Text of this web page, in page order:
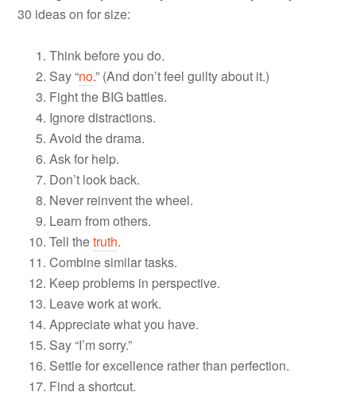
30 ideas on for size:
Think before you do.
Say “no.” (And don’t feel guilty about it.)
Fight the BIG battles.
Ignore distractions.
Avoid the drama.
Ask for help.
Don’t look back.
Never reinvent the wheel.
Learn from others.
Tell thetruth.
Combine similar tasks.
Keep problems in perspective.
Leave work at work.
Appreciate what you have.
Say “I’m sorry.”
Settle for excellence rather than perfection.
Find a shortcut.